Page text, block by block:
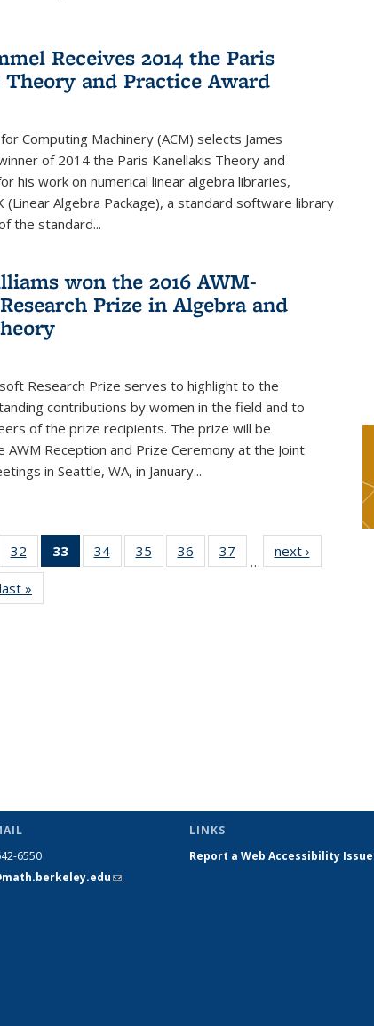
Receives 2014 the Paris
and Practice Award
Computing Machinery (ACM) selects James
of 2014 the Paris Kanellakis Theory and
his work on numerical linear algebra libraries,
(Linear Algebra Package), a standard software library
the standard...
won the 2016 AWM-
Prize in Algebra and
Research Prize serves to highlight to the
contributions by women in the field and to
of the prize recipients. The prize will be
Reception and Prize Ceremony at the Joint
in Seattle, WA, in January...
4932
of 49
News
33
of 49
News
34 of 49
News
35
of 49
News
36
of 49
News
37
News
…
next ›
last »
6550
(link sends
LINKS
Report a Web Accessibility Issue